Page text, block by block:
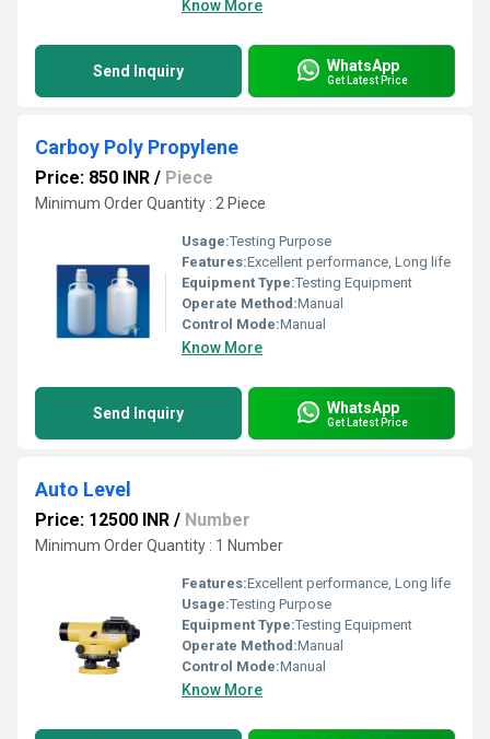
Know More
Send Inquiry WhatsApp
Get Latest Price
Carboy Poly Propylene
Price: 850 INR / Piece
Minimum Order Quantity : 2 Piece
Usage:Testing Purpose
Features:Excellent performance, Long life
Equipment Type:Testing Equipment
Operate Method:Manual
Control Mode:Manual
Know More
Send Inquiry WhatsApp
Get Latest Price
Auto Level
Price: 12500 INR / Number
Minimum Order Quantity : 1 Number
Features:Excellent performance, Long life
Usage:Testing Purpose
Equipment Type:Testing Equipment
Operate Method:Manual
Control Mode:Manual
Know More